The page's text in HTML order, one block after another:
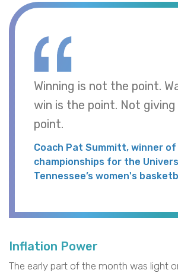
Winning is not the point.
win is the point. Not
point.
Coach Pat Summitt, winner of
championships for the
Tennessee’s women's
Inflation Power
The early part of the month was light